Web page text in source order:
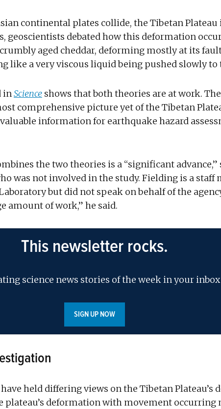
continental plates collide, the Tibetan Plateau
geoscientists debated how this deformation
aged cheddar, deforming mostly at its
like a very viscous liquid being pushed slowly to
inScience shows that both theories are at work. The
comprehensive picture yet of the Tibetan
information for earthquake hazard
the two theories is a “significant advance,”
was not involved in the study. Fielding is a staff
but did not speak on behalf of the
amount of work,” he said.
This newsletter rocks.
science news stories of the week in your inbox
SIGN UP NOW
held differing views on the Tibetan Plateau’s
plateau’s deformation with movement occurring